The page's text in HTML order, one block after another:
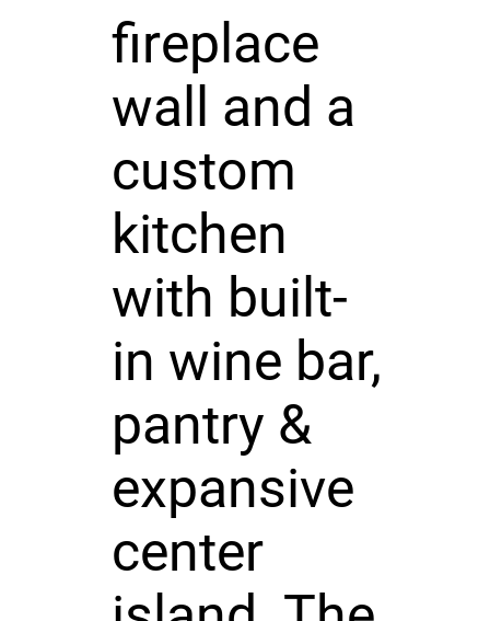
fireplace
wall and a
custom
kitchen
with built-
in wine bar,
pantry &
expansive
center